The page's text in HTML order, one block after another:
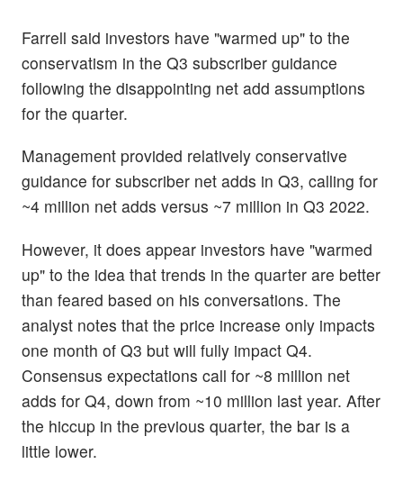
Farrell said investors have "warmed up" to the
conservatism in the Q3 subscriber guidance
following the disappointing net add assumptions
for the quarter.
Management provided relatively conservative
guidance for subscriber net adds in Q3, calling for
~4 million net adds versus ~7 million in Q3 2022.
However, it does appear investors have "warmed
up" to the idea that trends in the quarter are better
than feared based on his conversations. The
analyst notes that the price increase only impacts
one month of Q3 but will fully impact Q4.
Consensus expectations call for ~8 million net
adds for Q4, down from ~10 million last year. After
the hiccup in the previous quarter, the bar is a
little lower.